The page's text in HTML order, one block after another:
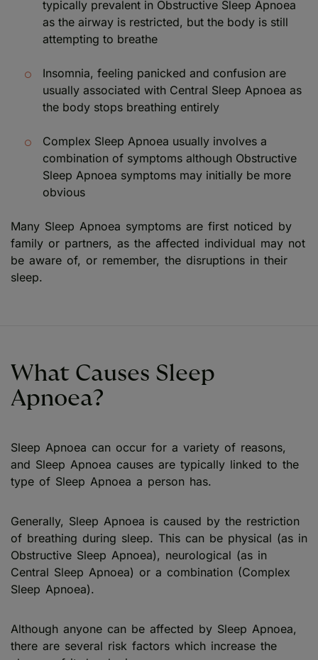
typically prevalent in Obstructive Sleep Apnoea
as the airway is restricted, but the body is still
attempting to breathe
Insomnia, feeling panicked and confusion are
usually associated with Central Sleep Apnoea as
the body stops breathing entirely
Complex Sleep Apnoea usually involves a
combination of symptoms although Obstructive
Sleep Apnoea symptoms may initially be more
obvious
Many Sleep Apnoea symptoms are first noticed by
family or partners, as the affected individual may not
be aware of, or remember, the disruptions in their
sleep.
What Causes Sleep
Apnoea?
Sleep Apnoea can occur for a variety of reasons,
and Sleep Apnoea causes are typically linked to the
type of Sleep Apnoea a person has.
Generally, Sleep Apnoea is caused by the restriction
of breathing during sleep. This can be physical (as in
Obstructive Sleep Apnoea), neurological (as in
Central Sleep Apnoea) or a combination (Complex
Sleep Apnoea).
Although anyone can be affected by Sleep Apnoea,
there are several risk factors which increase the